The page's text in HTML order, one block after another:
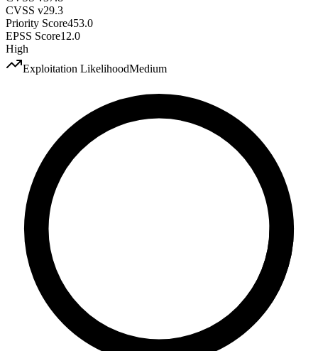
CVSS v29.3
Priority Score453.0
EPSS Score12.0
High
Exploitation LikelihoodMedium